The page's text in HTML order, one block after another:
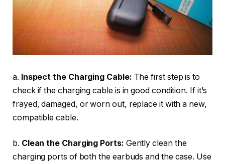
a. Inspect the Charging Cable: The first step is to
check if the charging cable is in good condition. If it’s
frayed, damaged, or worn out, replace it with a new,
compatible cable.
b. Clean the Charging Ports: Gently clean the
charging ports of both the earbuds and the case. Use